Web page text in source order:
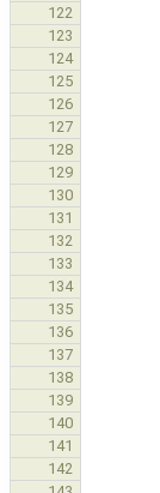
122
123
124
125
126
127
128
129
130
131
132
133
134
135
136
137
138
139
140
141
142